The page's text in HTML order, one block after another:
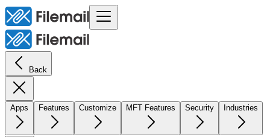
Back
Apps Features Customize MFT Features Security Industries